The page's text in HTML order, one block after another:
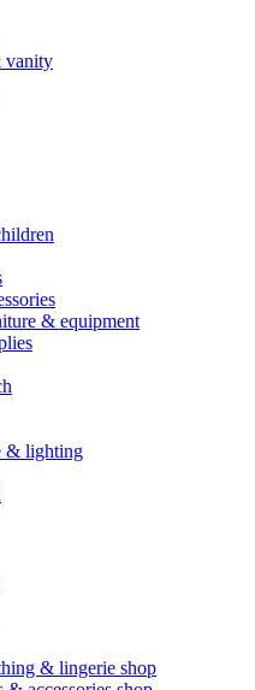
vanity
& equipment
& lighting
& lingerie shop